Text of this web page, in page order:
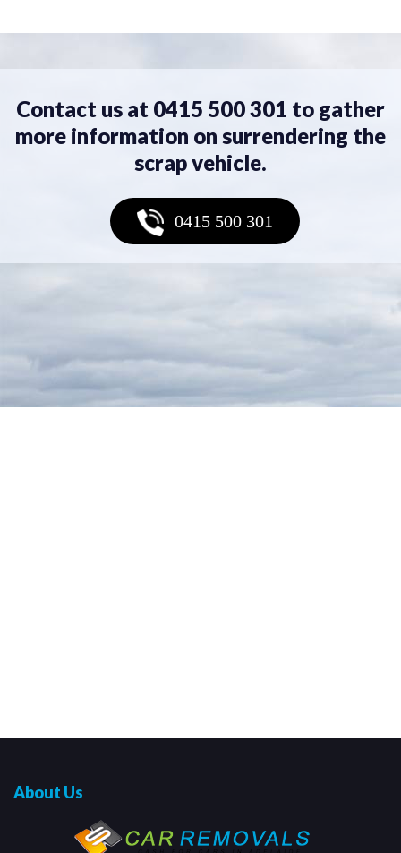
Contact us at 0415 500 301 to gather
more information on surrendering the
scrap vehicle.
0415 500 301
About Us